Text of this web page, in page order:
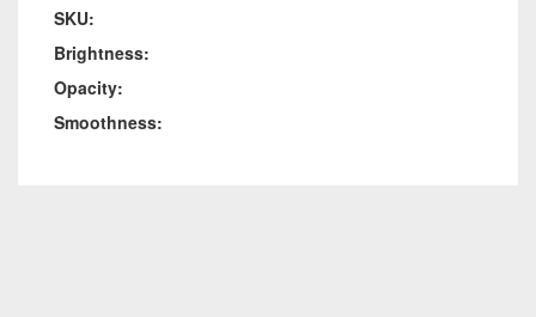
SKU:
Brightness:
Opacity:
Smoothness: